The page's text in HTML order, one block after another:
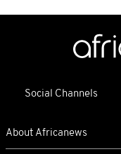
Social Channels
About Africanews